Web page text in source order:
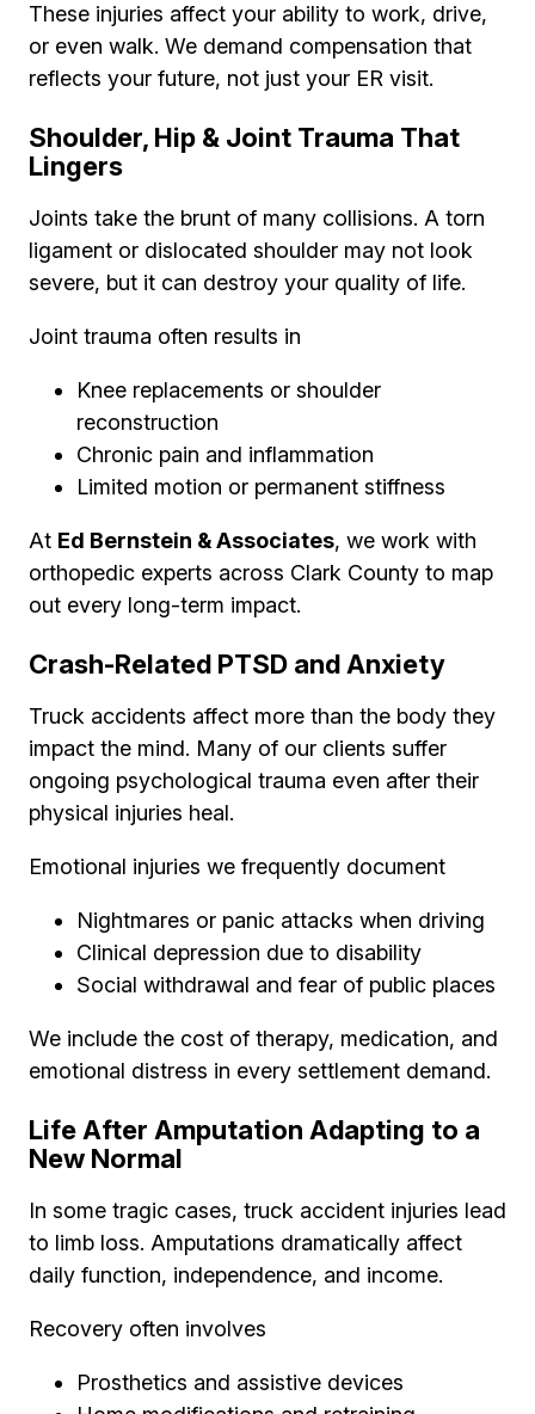
These injuries affect your ability to work, drive,
or even walk. We demand compensation that
reflects your future, not just your ER visit.
Shoulder, Hip & Joint Trauma That
Lingers
Joints take the brunt of many collisions. A torn
ligament or dislocated shoulder may not look
severe, but it can destroy your quality of life.
Joint trauma often results in
Knee replacements or shoulder
reconstruction
Chronic pain and inflammation
Limited motion or permanent stiffness
At Ed Bernstein & Associates, we work with
orthopedic experts across Clark County to map
out every long-term impact.
Crash-Related PTSD and Anxiety
Truck accidents affect more than the body they
impact the mind. Many of our clients suffer
ongoing psychological trauma even after their
physical injuries heal.
Emotional injuries we frequently document
Nightmares or panic attacks when driving
Clinical depression due to disability
Social withdrawal and fear of public places
We include the cost of therapy, medication, and
emotional distress in every settlement demand.
Life After Amputation Adapting to a
New Normal
In some tragic cases, truck accident injuries lead
to limb loss. Amputations dramatically affect
daily function, independence, and income.
Recovery often involves
Prosthetics and assistive devices